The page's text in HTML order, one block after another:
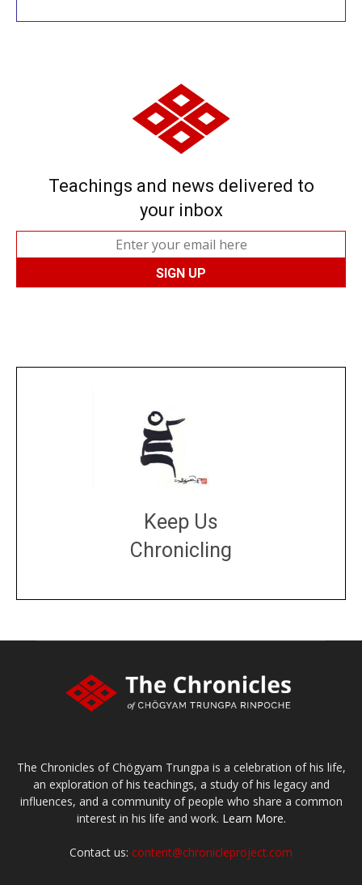
Teachings and news delivered to
your inbox
Keep Us
Chronicling
The Chronicles of Chögyam Trungpa is a celebration of his life,
an exploration of his teachings, a study of his legacy and
influences, and a community of people who share a common
interest in his life and work. Learn More.
Contact us: content@chronicleproject.com